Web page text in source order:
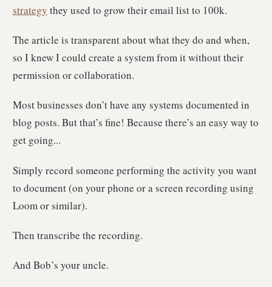
strategy they used to grow their email list to 100k.
The article is transparent about what they do and when,
so I knew I could create a system from it without their
permission or collaboration.
Most businesses don’t have any systems documented in
blog posts. But that’s fine! Because there’s an easy way to
get going...
Simply record someone performing the activity you want
to document (on your phone or a screen recording using
Loom or similar).
Then transcribe the recording.
And Bob’s your uncle.